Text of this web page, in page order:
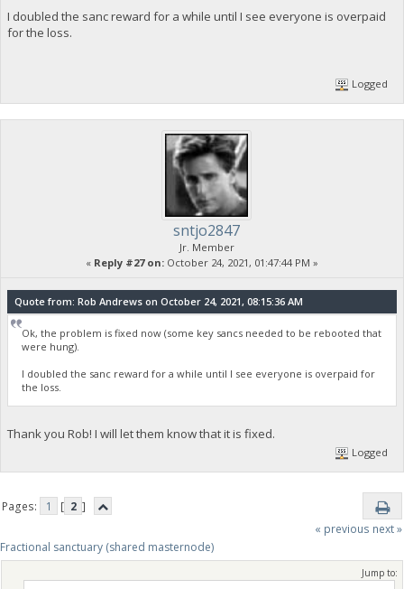
I doubled the sanc reward for a while until I see everyone is overpaid
for the loss.
Logged
sntjo2847
Jr. Member
« Reply #27 on: October 24, 2021, 01:47:44 PM »
Quote from: Rob Andrews on October 24, 2021, 08:15:36 AM
Ok, the problem is fixed now (some key sancs needed to be rebooted that
were hung).
I doubled the sanc reward for a while until I see everyone is overpaid for
the loss.
Thank you Rob! I will let them know that it is fixed.
Logged
Pages: 1 [ 2 ]
« previous next »
Fractional sanctuary (shared masternode)
Jump to: